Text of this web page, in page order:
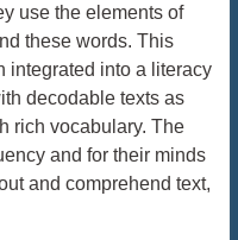
use the elements of
these words. This
integrated into a literacy
decodable texts as
rich vocabulary. The
and for their minds
and comprehend text,